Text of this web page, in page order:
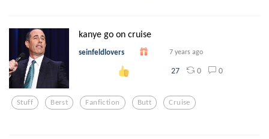
kanye go on cruise
seinfeldlovers 7 years ago
27 0 0
Stuff Berst Fanfiction Butt Cruise